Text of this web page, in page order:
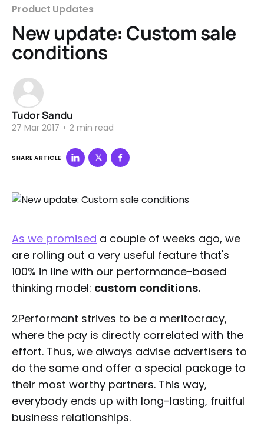
Product Updates
New update: Custom sale
conditions
Tudor Sandu
27 Mar 2017 • 2 min read
SHARE ARTICLE
As we promised a couple of weeks ago, we
are rolling out a very useful feature that's
100% in line with our performance-based
thinking model: custom conditions.
2Performant strives to be a meritocracy,
where the pay is directly correlated with the
effort. Thus, we always advise advertisers to
do the same and offer a special package to
their most worthy partners. This way,
everybody ends up with long-lasting, fruitful
business relationships.